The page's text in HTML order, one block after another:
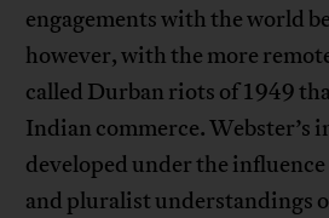
engagements with the world
however, with the more
called Durban riots of 1949
Indian commerce. Webster’s
developed under the
and pluralist understandings